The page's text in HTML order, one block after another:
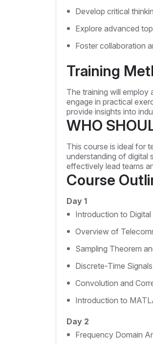
Develop critical
Explore advanced
Foster collaboration
Training
The training will employ
engage in practical
provide insights into
WHO
This course is ideal for
understanding of digital
effectively lead teams
Course
Day 1
Introduction to
Overview of
Sampling Theorem
Discrete-Time
Convolution and
Introduction to
Day 2
Frequency Domain